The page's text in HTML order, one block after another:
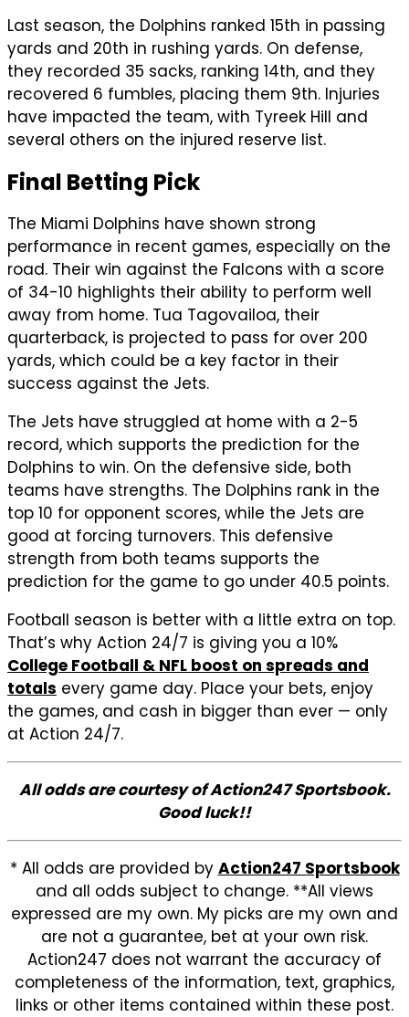
Last season, the Dolphins ranked 15th in passing
yards and 20th in rushing yards. On defense,
they recorded 35 sacks, ranking 14th, and they
recovered 6 fumbles, placing them 9th. Injuries
have impacted the team, with Tyreek Hill and
several others on the injured reserve list.
Final Betting Pick
The Miami Dolphins have shown strong
performance in recent games, especially on the
road. Their win against the Falcons with a score
of 34-10 highlights their ability to perform well
away from home. Tua Tagovailoa, their
quarterback, is projected to pass for over 200
yards, which could be a key factor in their
success against the Jets.
The Jets have struggled at home with a 2-5
record, which supports the prediction for the
Dolphins to win. On the defensive side, both
teams have strengths. The Dolphins rank in the
top 10 for opponent scores, while the Jets are
good at forcing turnovers. This defensive
strength from both teams supports the
prediction for the game to go under 40.5 points.
Football season is better with a little extra on top.
That’s why Action 24/7 is giving you a 10%
College Football & NFL boost on spreads and
totals every game day. Place your bets, enjoy
the games, and cash in bigger than ever — only
at Action 24/7.
All odds are courtesy of Action247 Sportsbook.
Good luck!!
* All odds are provided by Action247 Sportsbook
and all odds subject to change. **All views
expressed are my own. My picks are my own and
are not a guarantee, bet at your own risk.
Action247 does not warrant the accuracy of
completeness of the information, text, graphics,
links or other items contained within these post.